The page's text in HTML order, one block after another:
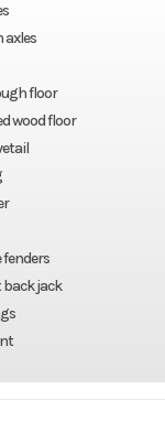
axles
floor
wood floor
back jack